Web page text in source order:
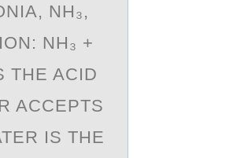
NH₃,
NH₃ +
THE ACID
ACCEPTS
IS THE